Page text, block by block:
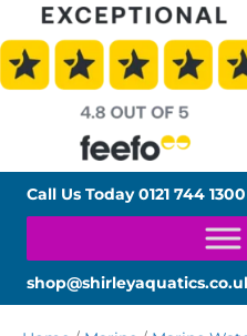
Call Us Today0121 744 1300